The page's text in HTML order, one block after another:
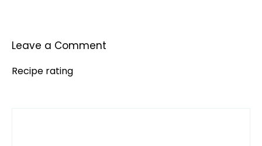
Leave a Comment
Recipe rating